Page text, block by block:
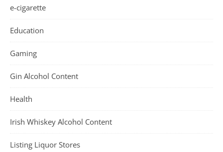
e-cigarette
Education
Gaming
Gin Alcohol Content
Health
Irish Whiskey Alcohol Content
Listing Liquor Stores